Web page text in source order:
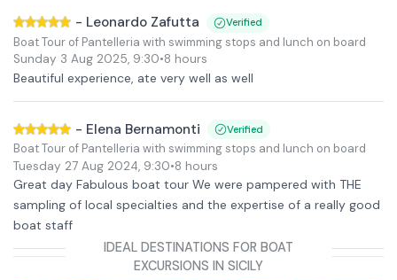
- Leonardo Zafutta Verified
Boat Tour of Pantelleria with swimming stops and lunch on board
Sunday 3 Aug 2025, 9:30•8 hours
Beautiful experience, ate very well as well
- Elena Bernamonti Verified
Boat Tour of Pantelleria with swimming stops and lunch on board
Tuesday 27 Aug 2024, 9:30•8 hours
Great day Fabulous boat tour We were pampered with THE
sampling of local specialties and the expertise of a really good
boat staff
IDEAL DESTINATIONS FOR BOAT
EXCURSIONS IN SICILY